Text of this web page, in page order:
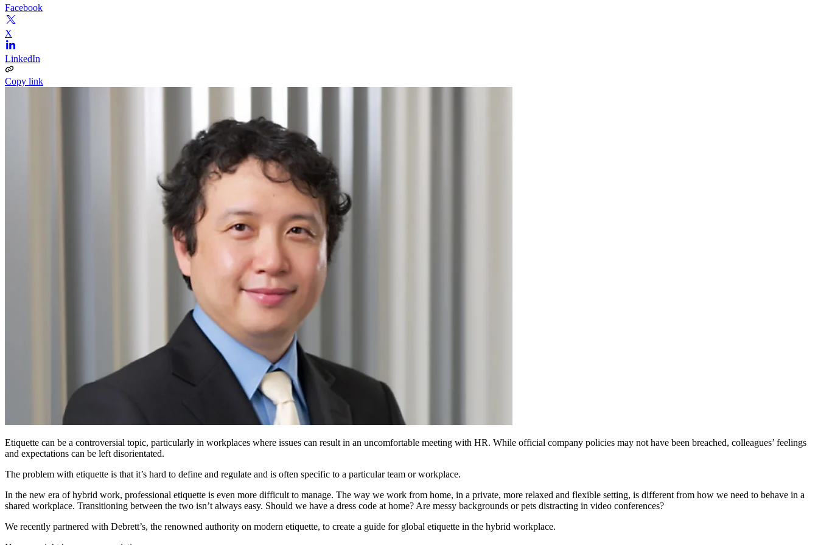
Facebook
X
LinkedIn
Copy link
Etiquette can be a controversial topic, particularly in workplaces where issues can result in an uncomfortable meeting with HR. While official company policies may not have been breached, colleagues’ feelings
and expectations can be left disorientated.
The problem with etiquette is that it’s hard to define and regulate and is often specific to a particular team or workplace.
In the new era ofhybrid work, professional etiquette is even more difficult to manage. The way we work from home, in a private, more relaxed and flexible setting, is different from how we need to behave in a
shared workplace. Transitioning between the two isn’t always easy. Should we have a dress code at home? Are messy backgrounds or pets distracting in video conferences?
We recently partnered with Debrett’s, the renowned authority on modern etiquette, to create a guide for global etiquette in the hybrid workplace.